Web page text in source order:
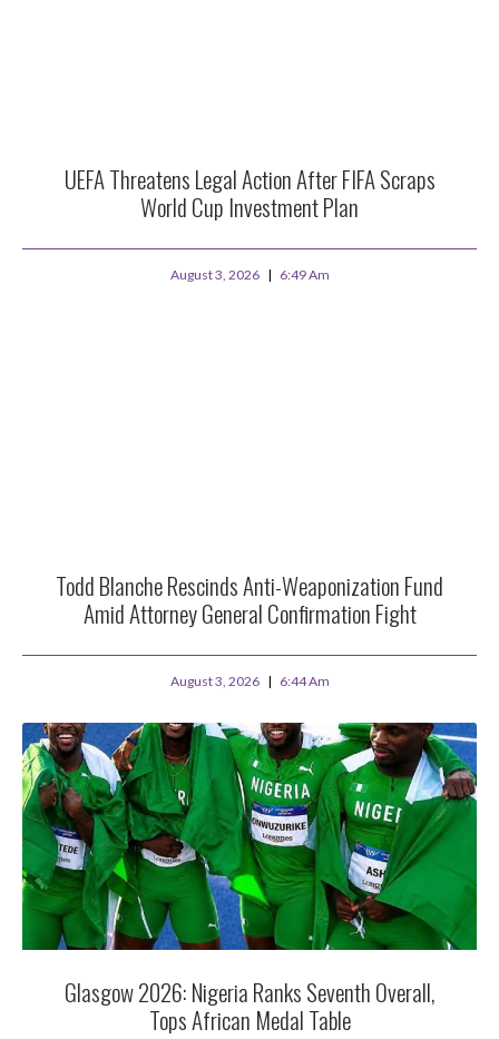
UEFA Threatens Legal Action After FIFA Scraps
World Cup Investment Plan
August 3, 2026 6:49 Am
Todd Blanche Rescinds Anti-Weaponization Fund
Amid Attorney General Confirmation Fight
August 3, 2026 6:44 Am
Glasgow 2026: Nigeria Ranks Seventh Overall,
Tops African Medal Table